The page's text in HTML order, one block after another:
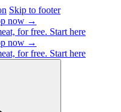
Skip to footer
now →
for free. Start here
now →
for free. Start here